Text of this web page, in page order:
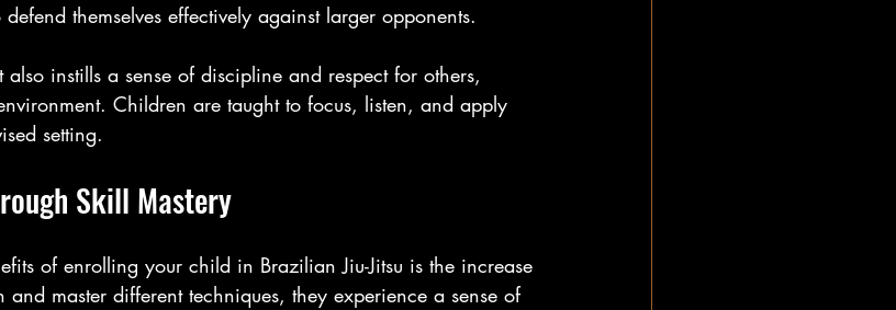
themselves effectively against larger opponents.
also instills a sense of discipline and respect for others,
Children are taught to focus, listen, and apply
setting.
Skill Mastery
of enrolling your child in Brazilian Jiu-Jitsu is the increase
master different techniques, they experience a sense of